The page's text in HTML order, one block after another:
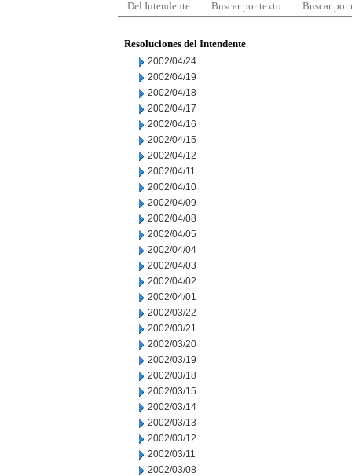
Del Intendente Buscar por texto Buscar por
Resoluciones del Intendente
2002/04/24
2002/04/19
2002/04/18
2002/04/17
2002/04/16
2002/04/15
2002/04/12
2002/04/11
2002/04/10
2002/04/09
2002/04/08
2002/04/05
2002/04/04
2002/04/03
2002/04/02
2002/04/01
2002/03/22
2002/03/21
2002/03/20
2002/03/19
2002/03/18
2002/03/15
2002/03/14
2002/03/13
2002/03/12
2002/03/11
2002/03/08